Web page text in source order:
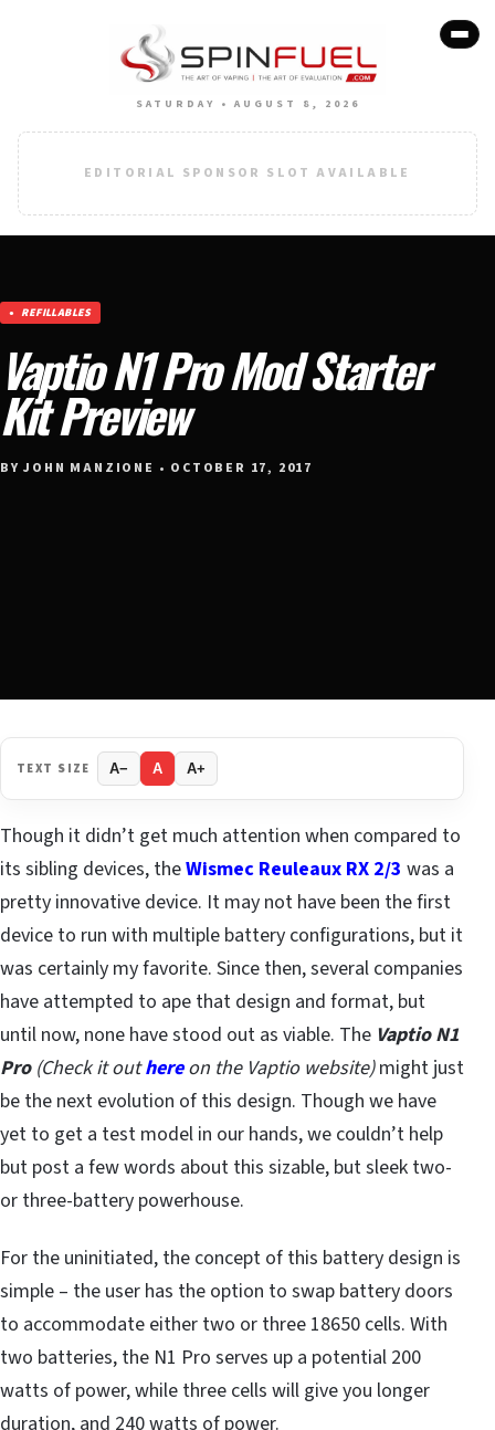
SATURDAY • AUGUST 8, 2026
EDITORIAL SPONSOR SLOT AVAILABLE
REFILLABLES
Vaptio N1 Pro Mod Starter
Kit Preview
BY JOHN MANZIONE • OCTOBER 17, 2017
TEXT SIZE A− A A+
Though it didn’t get much attention when compared to
its sibling devices, theWismec Reuleaux RX 2/3 was a
pretty innovative device. It may not have been the first
device to run with multiple battery configurations, but it
was certainly my favorite. Since then, several companies
have attempted to ape that design and format, but
until now, none have stood out as viable. The Vaptio N1
Pro(Check it outhereon the Vaptio website)might just
be the next evolution of this design. Though we have
yet to get a test model in our hands, we couldn’t help
but post a few words about this sizable, but sleek two-
or three-battery powerhouse.
For the uninitiated, the concept of this battery design is
simple – the user has the option to swap battery doors
to accommodate either two or three 18650 cells. With
two batteries, the N1 Pro serves up a potential 200
watts of power, while three cells will give you longer
duration, and 240 watts of power.